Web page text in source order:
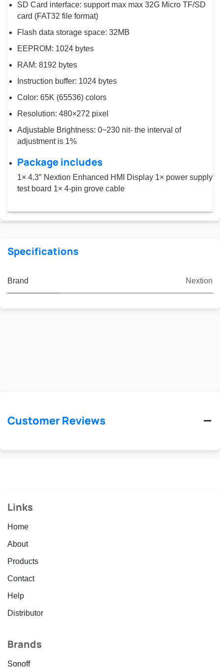
SD Card interface: support max max 32G Micro TF/SD
card (FAT32 file format)
Flash data storage space: 32MB
EEPROM: 1024 bytes
RAM: 8192 bytes
Instruction buffer: 1024 bytes
Color: 65K (65536) colors
Resolution: 480×272 pixel
Adjustable Brightness: 0~230 nit- the interval of
adjustment is 1%
Package includes
1× 4.3″ Nextion Enhanced HMI Display 1× power supply
test board 1× 4-pin grove cable
Specifications
Brand Nextion
Customer Reviews
Links
Home
About
Products
Contact
Help
Distributor
Brands
Sonoff